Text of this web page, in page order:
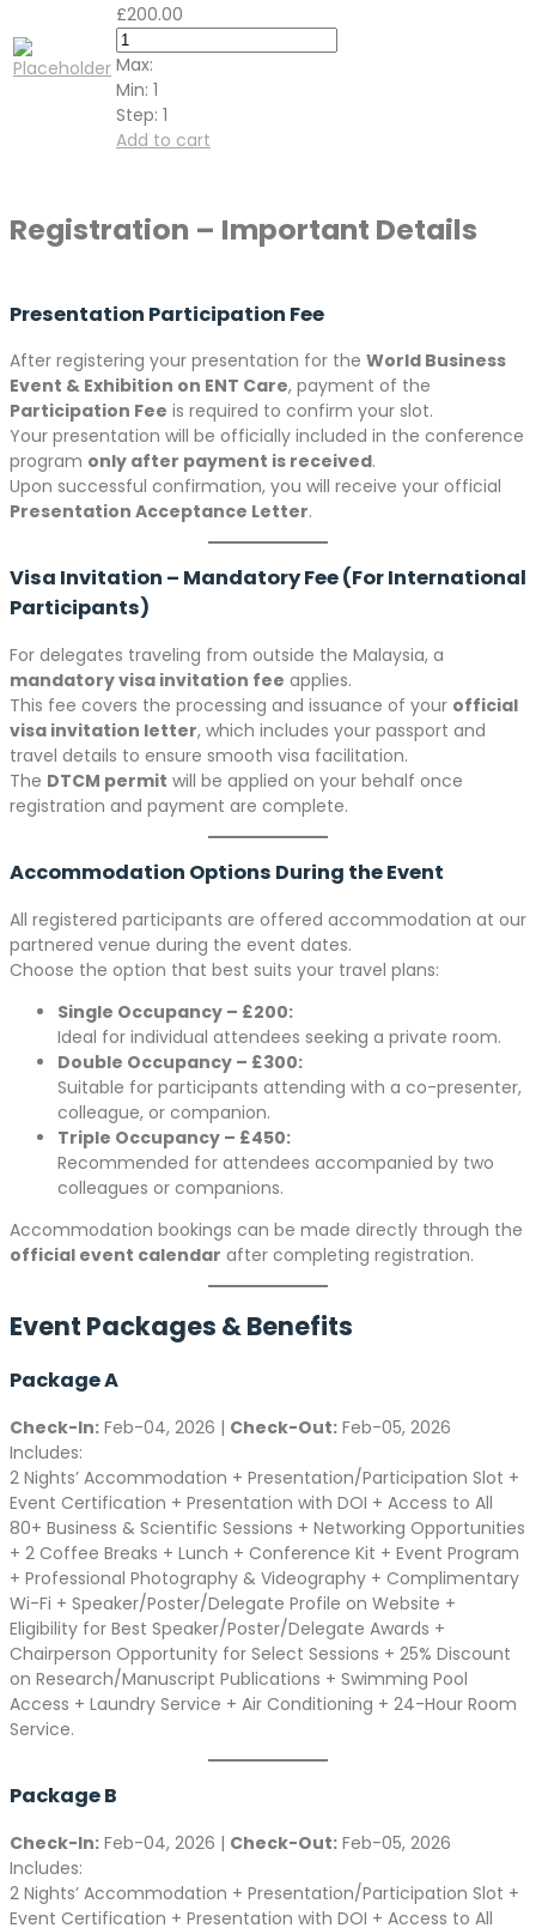
£200.00
Max:
Min: 1
Step: 1
Add to cart
Registration – Important Details
Presentation Participation Fee
After registering your presentation for the World Business
Event & Exhibition on ENT Care, payment of the
Participation Fee is required to confirm your slot.
Your presentation will be officially included in the conference
program only after payment is received.
Upon successful confirmation, you will receive your official
Presentation Acceptance Letter.
Visa Invitation – Mandatory Fee (For International
Participants)
For delegates traveling from outside the Malaysia, a
mandatory visa invitation fee applies.
This fee covers the processing and issuance of your official
visa invitation letter, which includes your passport and
travel details to ensure smooth visa facilitation.
The DTCM permit will be applied on your behalf once
registration and payment are complete.
Accommodation Options During the Event
All registered participants are offered accommodation at our
partnered venue during the event dates.
Choose the option that best suits your travel plans:
Single Occupancy – £200:
Ideal for individual attendees seeking a private room.
Double Occupancy – £300:
Suitable for participants attending with a co-presenter,
colleague, or companion.
Triple Occupancy – £450:
Recommended for attendees accompanied by two
colleagues or companions.
Accommodation bookings can be made directly through the
official event calendar after completing registration.
Event Packages & Benefits
Package A
Check-In: Feb-04, 2026 | Check-Out: Feb-05, 2026
Includes:
2 Nights’ Accommodation + Presentation/Participation Slot +
Event Certification + Presentation with DOI + Access to All
80+ Business & Scientific Sessions + Networking Opportunities
+ 2 Coffee Breaks + Lunch + Conference Kit + Event Program
+ Professional Photography & Videography + Complimentary
Wi-Fi + Speaker/Poster/Delegate Profile on Website +
Eligibility for Best Speaker/Poster/Delegate Awards +
Chairperson Opportunity for Select Sessions + 25% Discount
on Research/Manuscript Publications + Swimming Pool
Access + Laundry Service + Air Conditioning + 24-Hour Room
Service.
Package B
Check-In: Feb-04, 2026 | Check-Out: Feb-05, 2026
Includes:
2 Nights’ Accommodation + Presentation/Participation Slot +
Event Certification + Presentation with DOI + Access to All